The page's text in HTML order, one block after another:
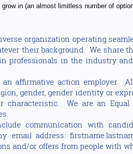
in (an almost limitless number of
organization operating
their background. We share
professionals in the industry
affirmative action employer.
gender, gender identity or
characteristic. We are an
communication with
address:
and/or offers from people with